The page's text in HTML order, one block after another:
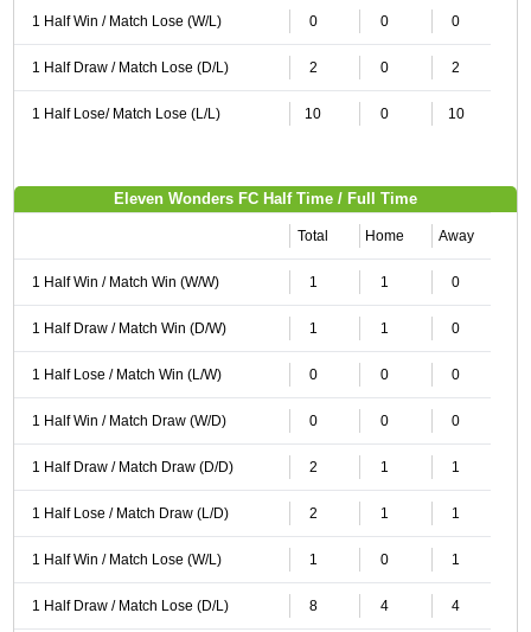
1 Half Win / Match Lose (W/L) 0 0 0
1 Half Draw / Match Lose (D/L) 2 0 2
1 Half Lose/ Match Lose (L/L) 10 0 10
Eleven Wonders FC Half Time / Full Time
Total Home Away
1 Half Win / Match Win (W/W) 1 1 0
1 Half Draw / Match Win (D/W) 1 1 0
1 Half Lose / Match Win (L/W) 0 0 0
1 Half Win / Match Draw (W/D) 0 0 0
1 Half Draw / Match Draw (D/D) 2 1 1
1 Half Lose / Match Draw (L/D) 2 1 1
1 Half Win / Match Lose (W/L) 1 0 1
1 Half Draw / Match Lose (D/L) 8 4 4